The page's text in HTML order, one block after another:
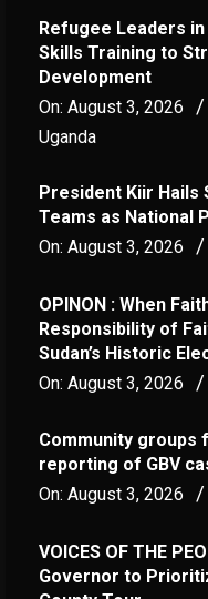
Refugee Leaders
Skills Training to
Development
On: August 3, 2026
Uganda
President Kiir Hails
Teams as National
On: August 3, 2026
OPINON : When
Responsibility of
Sudan’s Historic
On: August 3, 2026
Community
reporting of GBV
On: August 3, 2026
VOICES OF THE
Governor to